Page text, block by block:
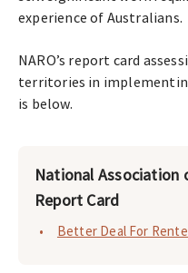
experience of Australians.
NARO’s report card
territories in
is below.
National Association
Report Card
Better Deal For